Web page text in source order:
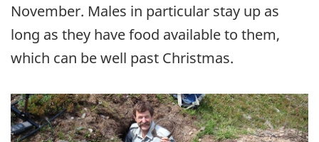
November. Males in particular stay up as
long as they have food available to them,
which can be well past Christmas.